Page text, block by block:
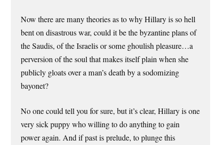
Now there are many theories as to why Hillary is so hell
bent on disastrous war, could it be the byzantine plans of
the Saudis, of the Israelis or some ghoulish pleasure…a
perversion of the soul that makes itself plain when she
publicly gloats over a man’s death by a sodomizing
bayonet?
No one could tell you for sure, but it’s clear, Hillary is one
very sick puppy who willing to do anything to gain
power again. And if past is prelude, to plunge this